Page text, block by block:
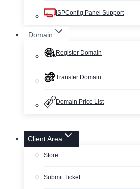
ISPConfig Panel Support
Domain
Register Domain
Transfer Domain
Domain Price List
Client Area
Store
Submit Ticket